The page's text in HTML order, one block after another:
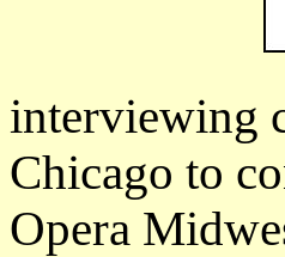
interviewing
Chicago to
Opera